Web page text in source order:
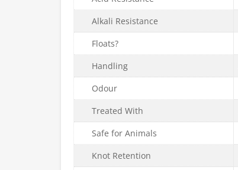
Alkali Resistance
Floats?
Handling
Odour
Treated With
Safe for Animals
Knot Retention